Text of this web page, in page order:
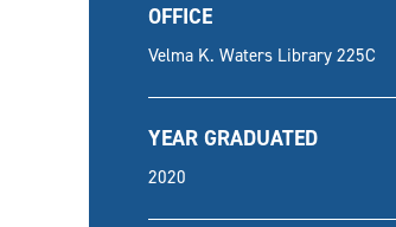
OFFICE
Velma K. Waters Library 225C
YEAR GRADUATED
2020